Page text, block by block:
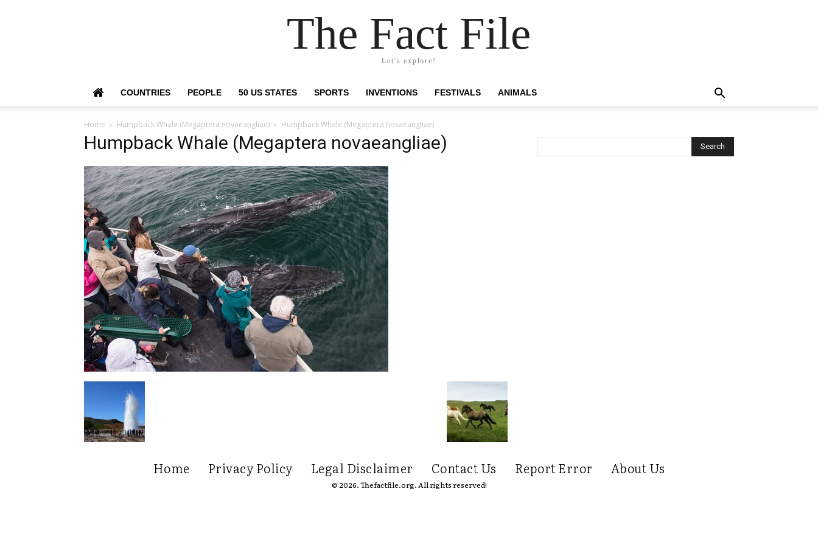
The Fact File
Let's explore!
COUNTRIES PEOPLE 50 US STATES SPORTS INVENTIONS FESTIVALS ANIMALS
Home Humpback Whale (Megaptera novaeangliae) Humpback Whale (Megaptera novaeangliae)
Humpback Whale (Megaptera novaeangliae)
Home Privacy Policy Legal Disclaimer Contact Us Report Error About Us
© 2026. Thefactfile.org. All rights reserved!